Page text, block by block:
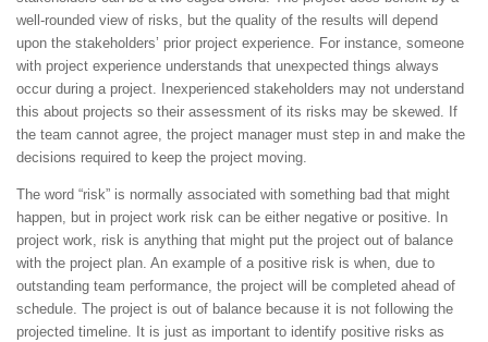
well-rounded view of risks, but the quality of the results will depend
upon the stakeholders’ prior project experience. For instance, someone
with project experience understands that unexpected things always
occur during a project. Inexperienced stakeholders may not understand
this about projects so their assessment of its risks may be skewed. If
the team cannot agree, the project manager must step in and make the
decisions required to keep the project moving.
The word “risk” is normally associated with something bad that might
happen, but in project work risk can be either negative or positive. In
project work, risk is anything that might put the project out of balance
with the project plan. An example of a positive risk is when, due to
outstanding team performance, the project will be completed ahead of
schedule. The project is out of balance because it is not following the
projected timeline. It is just as important to identify positive risks as